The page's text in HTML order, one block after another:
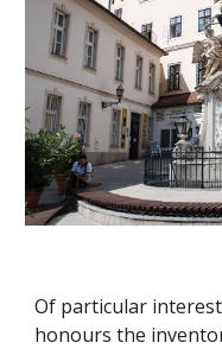
Of particular
honours the